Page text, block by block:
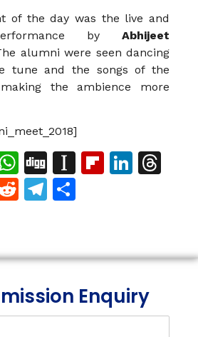
of the day was the live and
by Abhijeet
alumni were seen dancing
tune and the songs of the
the ambience more
WhatsApp
DiggInstapaper
RedditTelegram
Enquiry